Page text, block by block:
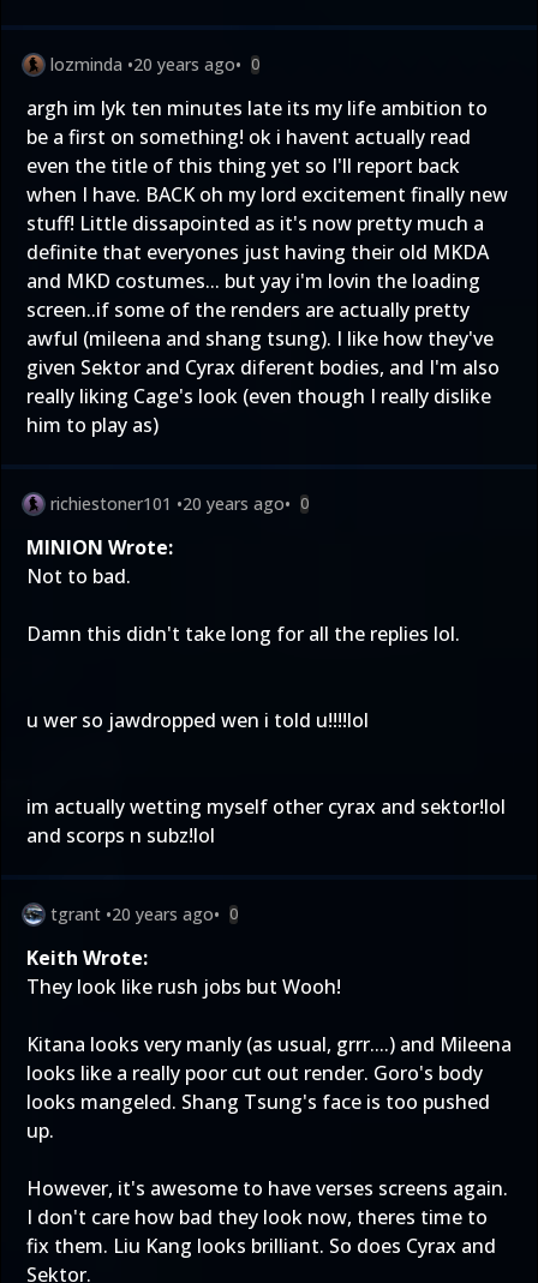
lozminda •20 years ago• 0
argh im lyk ten minutes late its my life ambition to
be a first on something! ok i havent actually read
even the title of this thing yet so I'll report back
when I have. BACK oh my lord excitement finally new
stuff! Little dissapointed as it's now pretty much a
definite that everyones just having their old MKDA
and MKD costumes... but yay i'm lovin the loading
screen..if some of the renders are actually pretty
awful (mileena and shang tsung). I like how they've
given Sektor and Cyrax diferent bodies, and I'm also
really liking Cage's look (even though I really dislike
him to play as)
richiestoner101 •20 years ago• 0
MINION Wrote:
Not to bad.
Damn this didn't take long for all the replies lol.
u wer so jawdropped wen i told u!!!!lol
im actually wetting myself other cyrax and sektor!lol
and scorps n subz!lol
tgrant •20 years ago• 0
Keith Wrote:
They look like rush jobs but Wooh!
Kitana looks very manly (as usual, grrr....) and Mileena
looks like a really poor cut out render. Goro's body
looks mangeled. Shang Tsung's face is too pushed
up.
However, it's awesome to have verses screens again.
I don't care how bad they look now, theres time to
fix them. Liu Kang looks brilliant. So does Cyrax and
Sektor.